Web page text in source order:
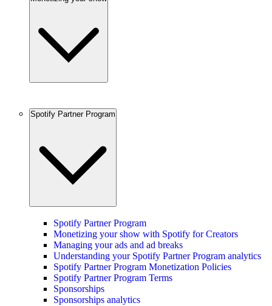
Spotify Partner Program
Spotify Partner Program
Monetizing your show with Spotify for Creators
Managing your ads and ad breaks
Understanding your Spotify Partner Program analytics
Spotify Partner Program Monetization Policies
Spotify Partner Program Terms
Sponsorships
Sponsorships analytics